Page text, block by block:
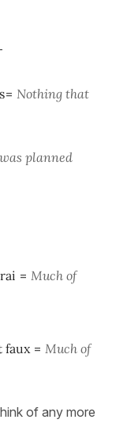
= Nothing that
planned
= Much of
faux= Much of
of any more